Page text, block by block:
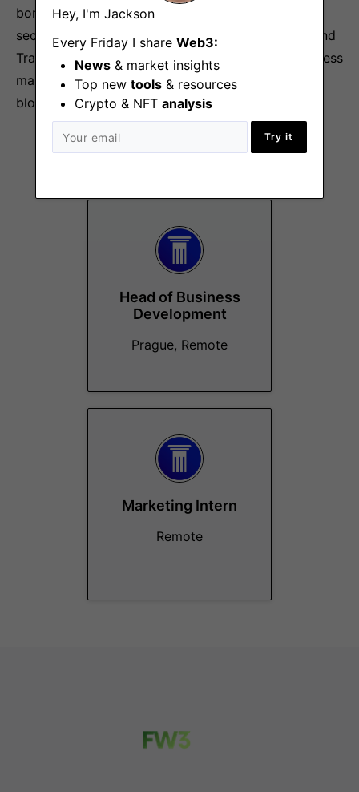
Hey, I'm Jackson
Every Friday I share Web3:
News & market insights
Top new tools & resources
Crypto & NFT analysis
Try it
bonds, commodities, and equities, all in one swift,
secure, and stable platform that will bridge DeFI and
TradFi in a fully compliant, secure, swift and seamless
manner, unleashing the power of the best that
blockchain and decentralized finance has to offer.
Head of Business
Development
Prague, Remote
Marketing Intern
Remote